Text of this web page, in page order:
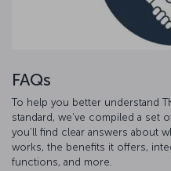
FAQs
To help you better understand
standard, we’ve compiled a set
you’ll find clear answers about
works, the benefits it offers,
functions, and more.